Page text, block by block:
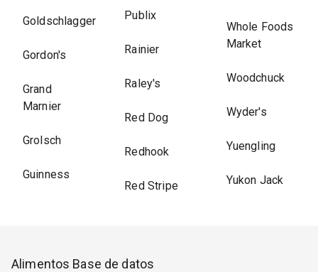
Goldschlagger
Gordon's
Grand
Marnier
Grolsch
Guinness
Publix
Rainier
Raley's
Red Dog
Redhook
Red Stripe
Whole Foods
Market
Woodchuck
Wyder's
Yuengling
Yukon Jack
Alimentos Base de datos